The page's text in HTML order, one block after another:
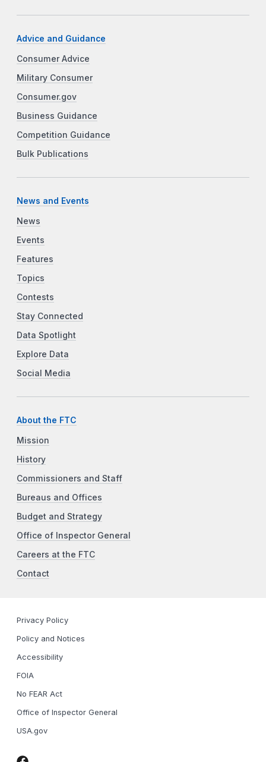
Advice and Guidance
Consumer Advice
Military Consumer
Consumer.gov
Business Guidance
Competition Guidance
Bulk Publications
News and Events
News
Events
Features
Topics
Contests
Stay Connected
Data Spotlight
Explore Data
Social Media
About the FTC
Mission
History
Commissioners and Staff
Bureaus and Offices
Budget and Strategy
Office of Inspector General
Careers at the FTC
Contact
Privacy Policy
Policy and Notices
Accessibility
FOIA
No FEAR Act
Office of Inspector General
USA.gov